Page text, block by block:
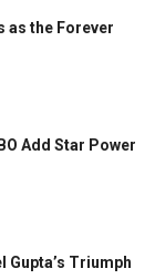
as the Forever
Add Star Power
Gupta’s Triumph